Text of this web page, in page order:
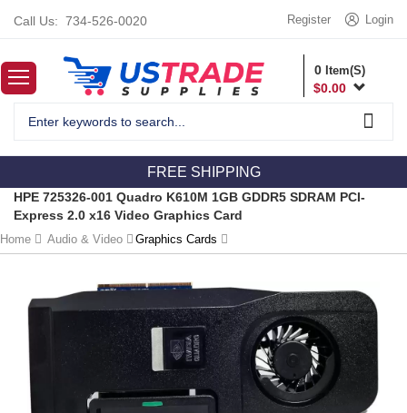
Call Us: 734-526-0020 Login
Register
0 Item(S)
$0.00
FREE SHIPPING
HPE 725326-001 Quadro K610M 1GB GDDR5 SDRAM PCI-
Express 2.0 x16 Video Graphics Card
Home Audio & Video Graphics Cards